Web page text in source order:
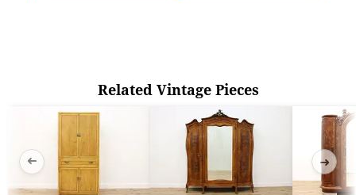
Related Vintage Pieces
➜ ➜